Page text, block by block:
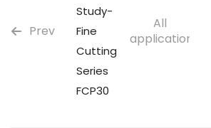
Prev
Study-
Fine
Cutting
Series
FCP30
All
applications